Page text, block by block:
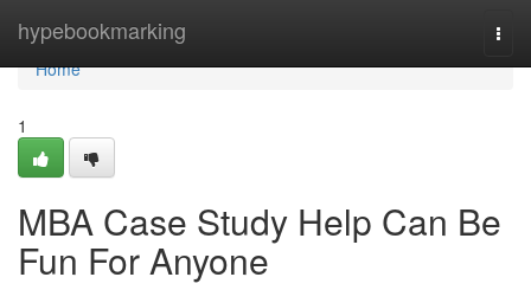
hypebookmarking
Home
Home
1
MBA Case Study Help Can Be
Fun For Anyone